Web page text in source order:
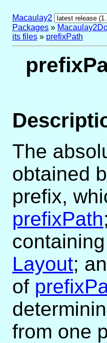
Macaulay2
Packages »
its files » prefixPath
The
obtained
prefix,
prefixPath
Layout;
of
from one